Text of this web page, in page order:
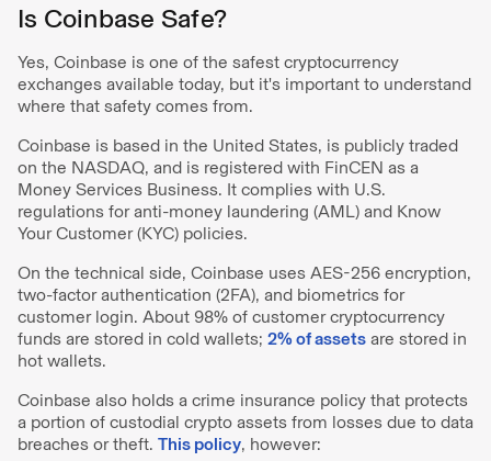
Is Coinbase Safe?
Yes, Coinbase is one of the safest cryptocurrency
exchanges available today, but it's important to understand
where that safety comes from.
Coinbase is based in the United States, is publicly traded
on the NASDAQ, and is registered with FinCEN as a
Money Services Business. It complies with U.S.
regulations for anti-money laundering (AML) and Know
Your Customer (KYC) policies.
On the technical side, Coinbase uses AES-256 encryption,
two-factor authentication (2FA), and biometrics for
customer login. About 98% of customer cryptocurrency
funds are stored in cold wallets; 2% of assets are stored in
hot wallets.
Coinbase also holds a crime insurance policy that protects
a portion of custodial crypto assets from losses due to data
breaches or theft. This policy, however: